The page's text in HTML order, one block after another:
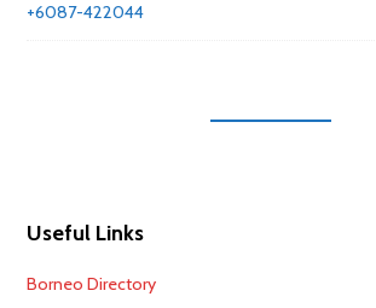
+6087-422044
Useful Links
Borneo Directory